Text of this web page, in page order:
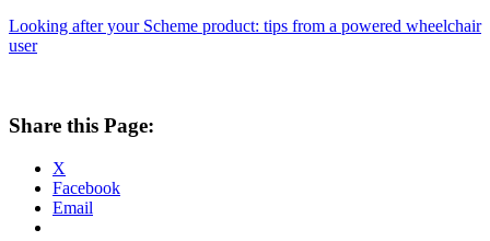
Looking after your Scheme product: tips from a powered wheelchair
user
Share this Page:
X
Facebook
Email